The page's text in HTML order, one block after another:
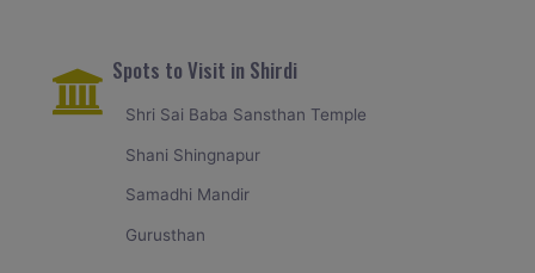
Spots to Visit in Shirdi
Shri Sai Baba Sansthan Temple
Shani Shingnapur
Samadhi Mandir
Gurusthan